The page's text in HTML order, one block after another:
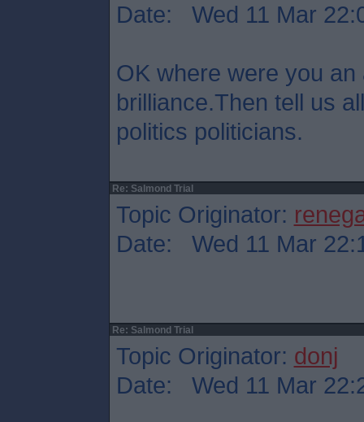
Date: Wed 11 Mar
OK where were you
brilliance.Then tell us
politics politicians.
Re: Salmond Trial
Topic Originator:
Date: Wed 11 Mar
Re: Salmond Trial
Topic Originator: donj
Date: Wed 11 Mar